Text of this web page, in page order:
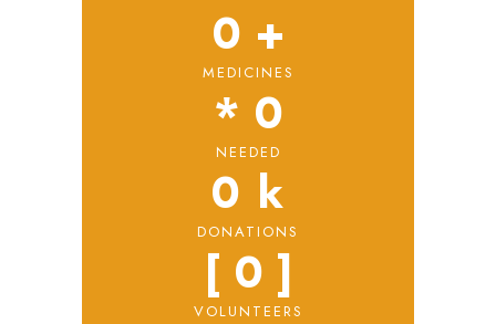
MEDICINES
0 +
NEEDED
* 0
DONATIONS
0 k
VOLUNTEERS
[ 0 ]